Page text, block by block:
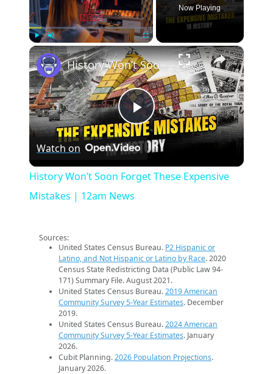
Play Unmute Fullscreen
Now Playing
×
Play
Video
History Won’t Soon Forget These Expensive Mistakes | 12am News
Watch on
History Won’t Soon Forget These Expensive
Mistakes | 12am News
Sources:
United States Census Bureau. P2 Hispanic or
Latino, and Not Hispanic or Latino by Race. 2020
Census State Redistricting Data (Public Law 94-
171) Summary File. August 2021.
United States Census Bureau.2019 American
Community Survey 5-Year Estimates. December
2019.
United States Census Bureau.2024 American
Community Survey 5-Year Estimates. January
2026.
Cubit Planning.2026 Population Projections.
January 2026.